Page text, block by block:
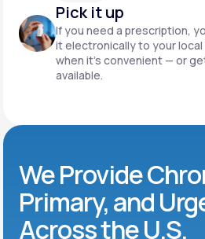
Pick it up
If you need a prescription,
it electronically to your local
when it’s convenient — or
available.
We Provide
Primary, and
Across the U.S.